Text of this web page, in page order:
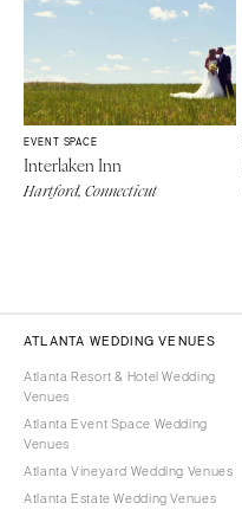
EVENT SPACE
Interlaken Inn
Hartford, Connecticut
ATLANTA WEDDING VENUES
Atlanta Resort & Hotel Wedding
Venues
Atlanta Event Space Wedding
Venues
Atlanta Vineyard Wedding Venues
Atlanta Estate Wedding Venues